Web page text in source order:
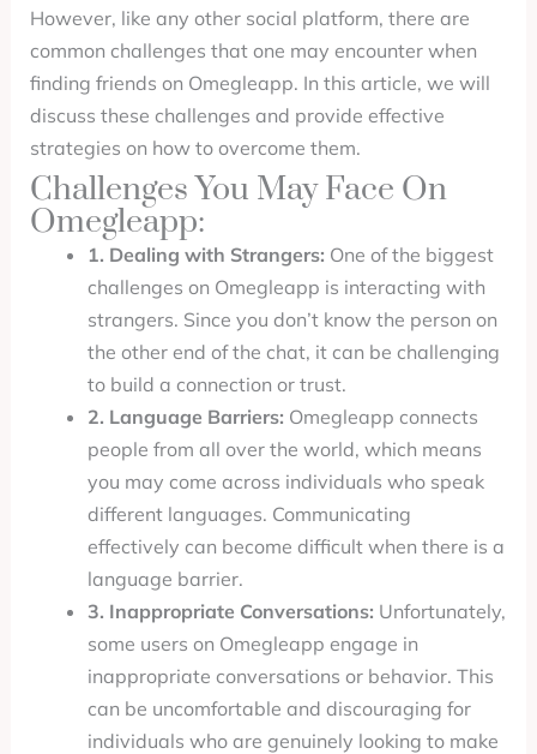
However, like any other social platform, there are
common challenges that one may encounter when
finding friends on Omegleapp. In this article, we will
discuss these challenges and provide effective
strategies on how to overcome them.
Challenges You May Face On
Omegleapp:
1. Dealing with Strangers: One of the biggest
challenges on Omegleapp is interacting with
strangers. Since you don’t know the person on
the other end of the chat, it can be challenging
to build a connection or trust.
2. Language Barriers: Omegleapp connects
people from all over the world, which means
you may come across individuals who speak
different languages. Communicating
effectively can become difficult when there is a
language barrier.
3. Inappropriate Conversations: Unfortunately,
some users on Omegleapp engage in
inappropriate conversations or behavior. This
can be uncomfortable and discouraging for
individuals who are genuinely looking to make